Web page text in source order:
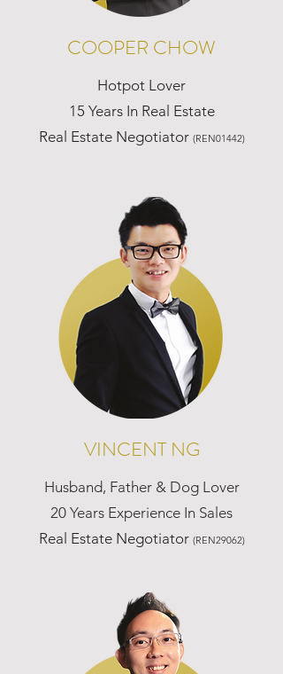
COOPER CHOW
Hotpot Lover
15 Years In Real Estate
Real Estate Negotiator (REN01442)
VINCENT NG
Husband, Father & Dog Lover
20 Years Experience In Sales
Real Estate Negotiator (REN29062)